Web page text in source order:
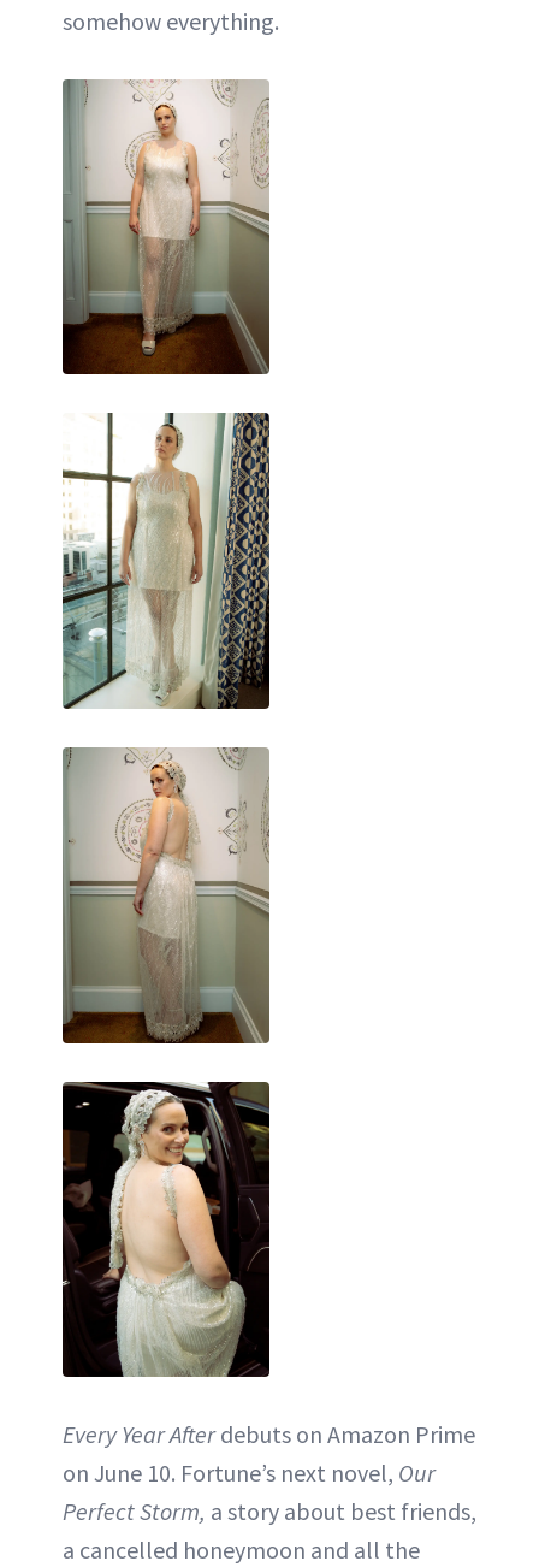
somehow everything.
Every Year Afterdebuts on Amazon Prime
on June 10. Fortune’s next novel, Our
Perfect Storm, a story about best friends,
a cancelled honeymoon and all the